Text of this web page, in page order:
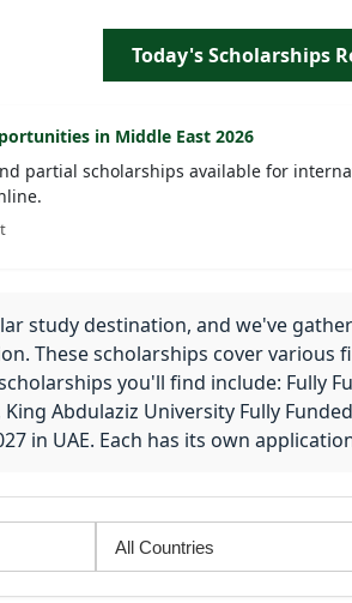
Today's Scholarships
in Middle East 2026
partial scholarships available for
study destination, and we've
These scholarships cover various
you'll find include: Fully
Abdulaziz University Fully
in UAE. Each has its own